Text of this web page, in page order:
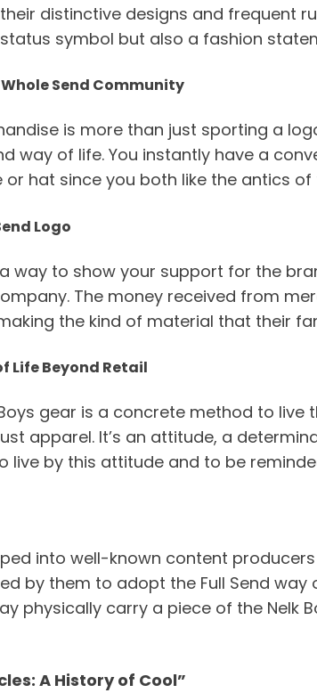
distinctive designs and frequent
symbol but also a fashion
Send Community
is more than just sporting a
way of life. You instantly have a
or hat since you both like the antics of
Logo
a way to show your support for the
The money received from
the kind of material that their
Life Beyond Retail
gear is a concrete method to live
apparel. It’s an attitude, a
live by this attitude and to be
into well-known content
by them to adopt the Full Send
physically carry a piece of the Nelk
A History of Cool”